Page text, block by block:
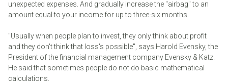
unexpected expenses. And gradually increase the "airbag" to an
amount equal to your income for up to three-six months.
"Usually when people plan to invest, they only think about profit
and they don't think that loss's possible", says Harold Evensky, the
President of the financial management company Evensky & Katz.
He said that sometimes people do not do basic mathematical
calculations.